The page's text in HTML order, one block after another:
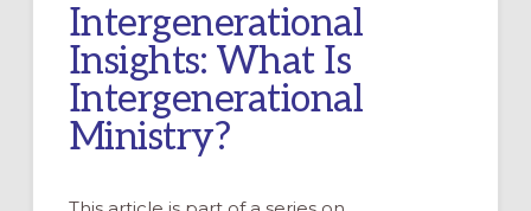
Intergenerational
Insights: What Is
Intergenerational
Ministry?